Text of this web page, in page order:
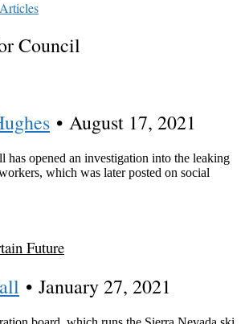
Council
• August 17, 2021
has opened an investigation into the leaking
which was later posted on social
Future
• January 27, 2021